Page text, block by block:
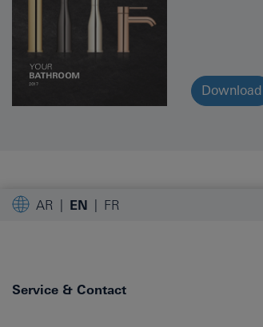
Download
AR EN FR
Service & Contact